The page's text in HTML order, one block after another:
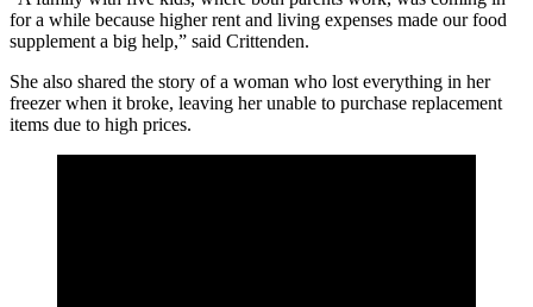
for a while because higher rent and living expenses made our food
supplement a big help,” said Crittenden.
She also shared the story of a woman who lost everything in her
freezer when it broke, leaving her unable to purchase replacement
items due to high prices.